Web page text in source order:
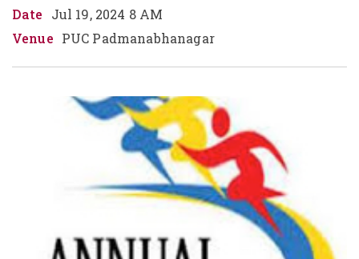
Date
Jul 19, 2024 8 AM
Venue PUC Padmanabhanagar